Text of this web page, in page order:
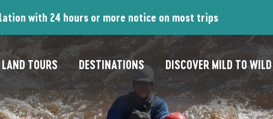
with 24 hours or more notice on most trips
LAND TOURS DESTINATIONS DISCOVER MILD TO WILD